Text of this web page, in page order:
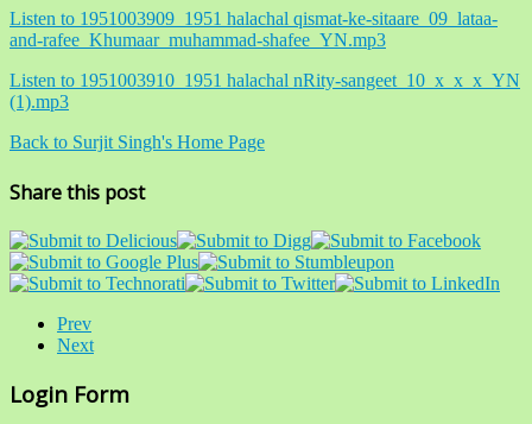
Listen to 1951003909_1951 halachal qismat-ke-sitaare_09_lataa-
and-rafee_Khumaar_muhammad-shafee_YN.mp3
Listen to 1951003910_1951 halachal nRity-sangeet_10_x_x_x_YN
(1).mp3
Back to Surjit Singh's Home Page
Share this post
Prev
Next
Login Form